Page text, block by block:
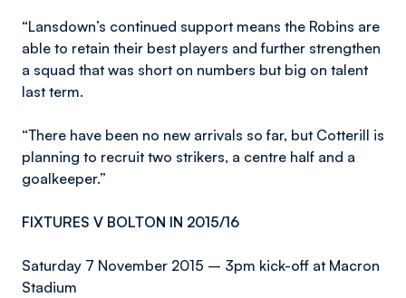
“Lansdown’s continued support means the Robins are
able to retain their best players and further strengthen
a squad that was short on numbers but big on talent
last term.
“There have been no new arrivals so far, but Cotterill is
planning to recruit two strikers, a centre half and a
goalkeeper.”
FIXTURES V BOLTON IN 2015/16
Saturday 7 November 2015 – 3pm kick-off at Macron
Stadium